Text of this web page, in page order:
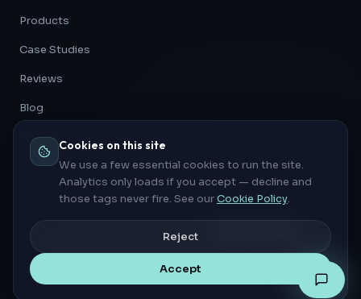
Products
Case Studies
Reviews
Blog
Contact
Cookie Policy
Automation Architects. All rights reserved.
INNOVATE · AUTOMATE · ACCELERATE
Cookies on this site
We use a few essential cookies to run the site.
Analytics only loads if you accept — decline and
those tags never fire. See ourCookie Policy.
Reject
Accept